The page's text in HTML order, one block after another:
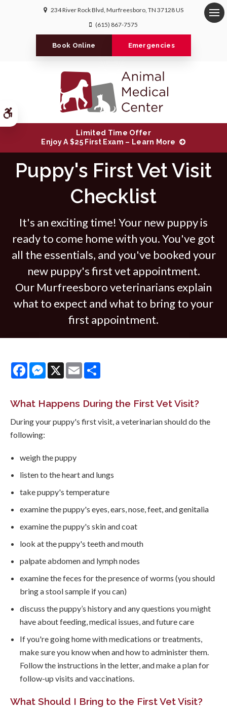
Accessible Version
234 River Rock Blvd Murfreesboro TN 37128US
(615) 867-7575
Book Online Emergencies
Limited Time Offer
Enjoy A $25 First Exam – Learn More
Puppy's First Vet Visit
Checklist
It's an exciting time! Your new puppy is
ready to come home with you. You've got
all the essentials, and you've booked your
new puppy's first vet appointment.
Our Murfreesboro veterinarians explain
what to expect and what to bring to your
first appointment.
FacebookMessenger
X Email
What Happens During the First Vet Visit?
During your puppy's first visit, a veterinarian should do the
following:
weigh the puppy
listen to the heart and lungs
take puppy's temperature
examine the puppy's eyes, ears, nose, feet, and genitalia
examine the puppy's skin and coat
look at the puppy's teeth and mouth
palpate abdomen and lymph nodes
examine the feces for the presence of worms (you should
bring a stool sample if you can)
discuss the puppy’s history and any questions you might
have about feeding, medical issues, and future care
If you're going home with medications or treatments,
make sure you know when and how to administer them.
Follow the instructions in the letter, and make a plan for
follow-up visits and vaccinations.
What Should I Bring to the First Vet Visit?